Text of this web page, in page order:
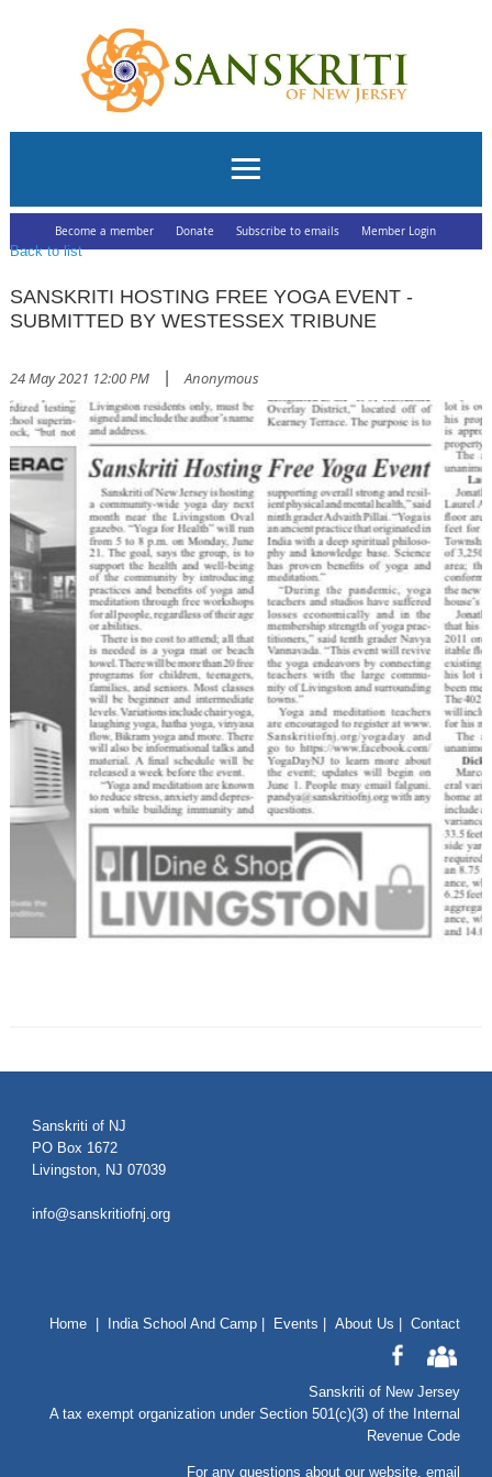
Become a member Donate Subscribe to emails Member Login
Back to list
SANSKRITI HOSTING FREE YOGA EVENT -
SUBMITTED BY WESTESSEX TRIBUNE
24 May 2021 12:00 PM Anonymous
Sanskriti of NJ
PO Box 1672
Livingston, NJ 07039
info@sanskritiofnj.org
Home India School And Camp Events |About Us |Contact
Sanskriti of New Jersey
A tax exempt organization under Section 501(c)(3) of the Internal
Revenue Code
For any questions about our website, email